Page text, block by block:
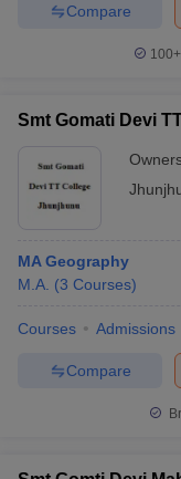
Compare
100+
Smt Gomati Devi
MA Geography
M.A. (3 Courses)
Courses Admissions
Compare